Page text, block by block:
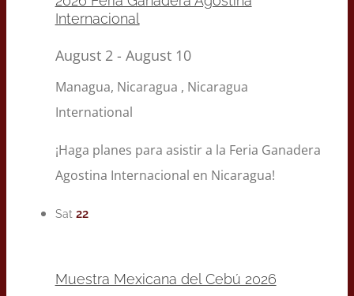
Internacional
August 2- August 10
Managua, Nicaragua , Nicaragua
International
¡Haga planes para asistir a la Feria Ganadera
Agostina Internacional en Nicaragua!
Sat 22
Muestra Mexicana del Cebú 2026